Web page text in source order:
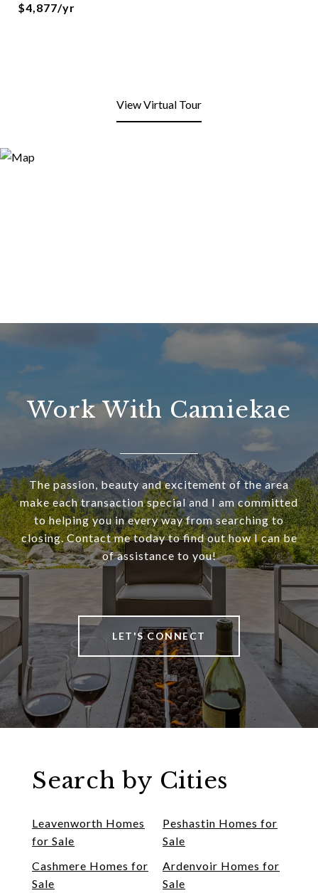
$4,877/yr
View Virtual Tour
Work With Camiekae
The passion, beauty and excitement of the area
make each transaction special and I am committed
to helping you in every way from searching to
closing. Contact me today to find out how I can be
of assistance to you!
LET'S CONNECT
Search by Cities
Leavenworth Homes
for Sale
Peshastin Homes for
Sale
Cashmere Homes for
Sale
Ardenvoir Homes for
Sale